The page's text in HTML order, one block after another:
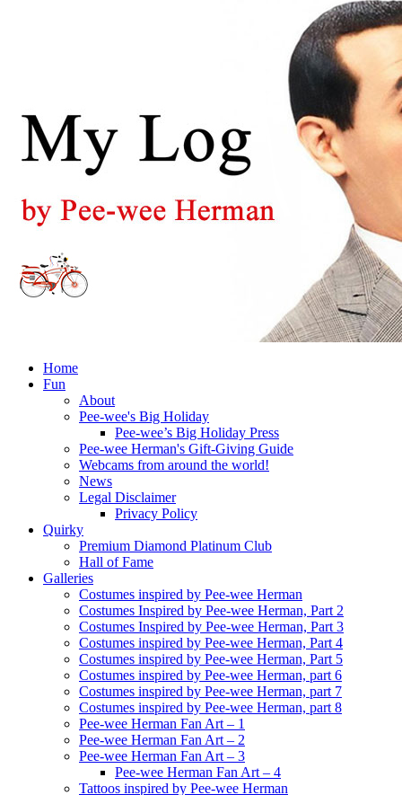
Home
Fun
About
Pee-wee's Big Holiday
Pee-wee’s Big Holiday Press
Pee-wee Herman's Gift-Giving Guide
Webcams from around the world!
News
Legal Disclaimer
Privacy Policy
Quirky
Premium Diamond Platinum Club
Hall of Fame
Galleries
Costumes inspired by Pee-wee Herman
Costumes Inspired by Pee-wee Herman, Part 2
Costumes Inspired by Pee-wee Herman, Part 3
Costumes inspired by Pee-wee Herman, Part 4
Costumes inspired by Pee-wee Herman, Part 5
Costumes inspired by Pee-wee Herman, part 6
Costumes inspired by Pee-wee Herman, part 7
Costumes inspired by Pee-wee Herman, part 8
Pee-wee Herman Fan Art – 1
Pee-wee Herman Fan Art – 2
Pee-wee Herman Fan Art – 3
Pee-wee Herman Fan Art – 4
Tattoos inspired by Pee-wee Herman